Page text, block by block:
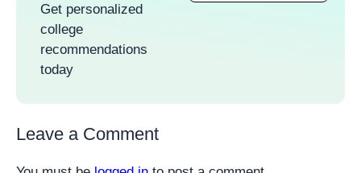
Get personalized
college
recommendations
today
Leave a Comment